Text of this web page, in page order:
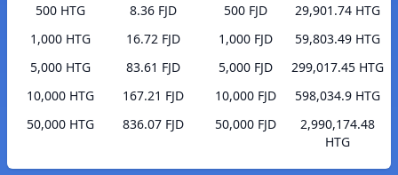
500 HTG
8.36 FJD
1,000 HTG
16.72 FJD
5,000 HTG
83.61 FJD
10,000 HTG
167.21 FJD
50,000 HTG
836.07 FJD
500 FJD
29,901.74 HTG
1,000 FJD
59,803.49 HTG
5,000 FJD
299,017.45 HTG
10,000 FJD
598,034.9 HTG
50,000 FJD
2,990,174.48
HTG